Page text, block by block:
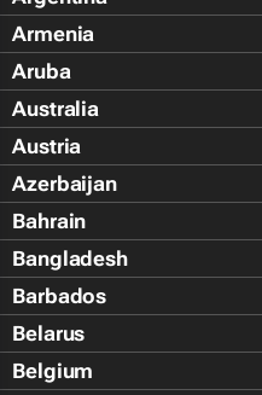
Armenia
Aruba
Australia
Austria
Azerbaijan
Bahrain
Bangladesh
Barbados
Belarus
Belgium